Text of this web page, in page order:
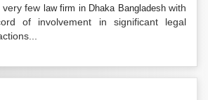
very few law firm in Dhaka Bangladeshwith
of involvement in significant legal